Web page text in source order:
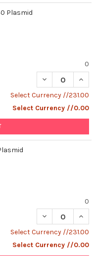
Plasmid
0
DECREASE
Select Currency //231.00
Select Currency //0.00
0
DECREASE
Select Currency //231.00
Select Currency //0.00